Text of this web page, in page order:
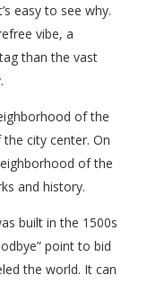
easy to see why.
vibe, a
than the vast
of the
city center. On
of the
and history.
built in the 1500s
point to bid
the world. It can